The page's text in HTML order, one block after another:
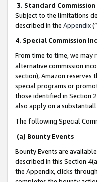
3. Standard Commission
Subject to the limitations
described in the Appendix(”
4. Special Commission
From time to time, we
alternative commission
section), Amazon
special programs or
those identified in Section
also apply on a
The following Special
(a) Bounty Events
Bounty Events are
described in this Section
the Appendix, clicks